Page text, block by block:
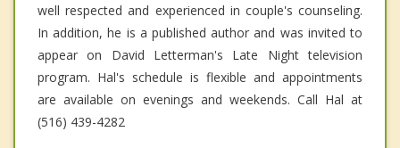
well respected and experienced in couple's counseling.
In addition, he is a published author and was invited to
appear on David Letterman's Late Night television
program. Hal's schedule is flexible and appointments
are available on evenings and weekends. Call Hal at
(516) 439-4282